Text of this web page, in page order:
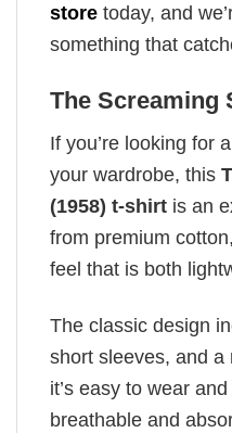
store today, and
something that
The Screaming
If you’re looking for
your wardrobe, this
(1958) t-shirt is an
from premium
feel that is both
The classic design
short sleeves, and
it’s easy to wear
breathable and